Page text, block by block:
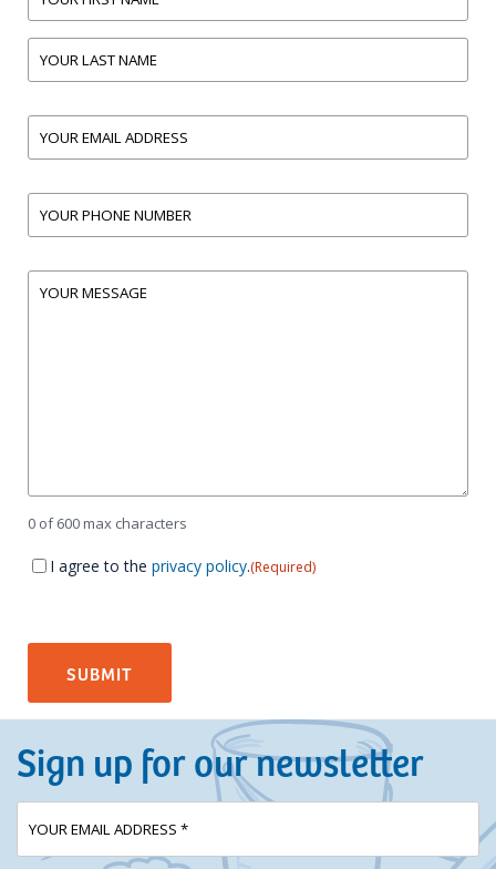
First
Email
address
Phone
Comments
0 of 600 max characters
Consent (Required)
I agree to the privacy policy.(Required)
Sign up for our newsletter
E-
mailadres